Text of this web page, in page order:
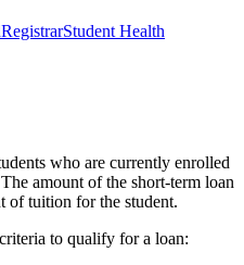
RegistrarStudent Health
who are currently enrolled
amount of the short-term loan
of tuition for the student.
to qualify for a loan: